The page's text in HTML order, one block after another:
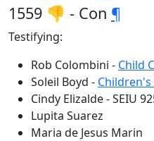
1559 👎 - Con ¶
Testifying:
Rob Colombini - Child
Soleil Boyd - Children's
Cindy Elizalde - SEIU
Lupita Suarez
Maria de Jesus Marin